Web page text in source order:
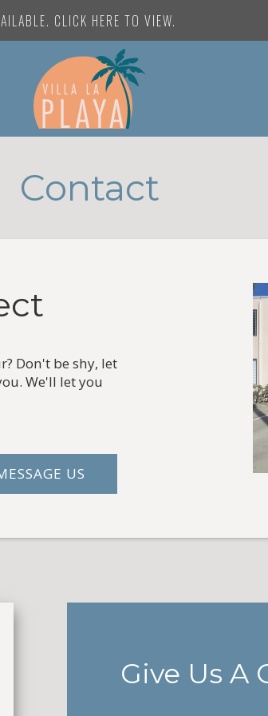
CLICK HERE TO VIEW.
Contact
Don't be shy, let
We'll let you
US
Give Us A